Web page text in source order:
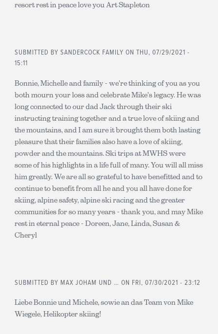
resort rest in peace love you Art Stapleton
SUBMITTED BY SANDERCOCK FAMILY ON THU, 07/29/2021 -
15:11
Bonnie, Michelle and family - we're thinking of you as you
both mourn your loss and celebrate Mike's legacy. He was
long connected to our dad Jack through their ski
instructing training together and a true love of skiing and
the mountains, and I am sure it brought them both lasting
pleasure that their families also have a love of skiing,
powder and the mountains. Ski trips at MWHS were
some of his highlights in a life full of many. You will all miss
him greatly. We are all so grateful to have benefitted and to
continue to benefit from all he and you all have done for
skiing, alpine safety, alpine ski racing and the greater
communities for so many years - thank you, and may Mike
rest in eternal peace - Doreen, Jane, Linda, Susan &
Cheryl
SUBMITTED BY MAX JOHAM UND … ON FRI, 07/30/2021 - 23:12
Liebe Bonnie und Michele, sowie an das Team von Mike
Wiegele, Helikopter skiing!